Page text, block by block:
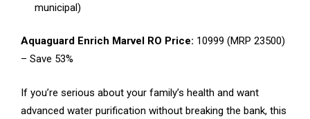
municipal)
Aquaguard Enrich Marvel RO Price: ₹10999 (MRP ₹23500)
– Save 53%
If you’re serious about your family’s health and want
advanced water purification without breaking the bank, this